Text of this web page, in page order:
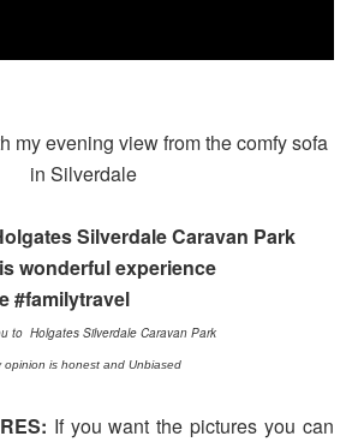
my evening view from the comfy sofa
in Silverdale
Silverdale Caravan Park
wonderful experience
#familytravel
to Holgates Silverdale Caravan Park
opinion is honest and Unbiased
If you want the pictures you can